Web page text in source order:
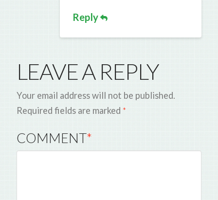
Reply
LEAVE A REPLY
Your email address will not be published.
Required fields are marked *
COMMENT*